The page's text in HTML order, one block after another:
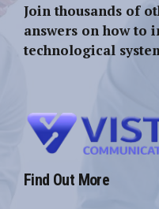
Join thousands of
answers on how to
technological
Find Out More